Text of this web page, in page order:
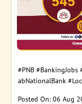
#PNB #BankingJobs
abNationalBank
Posted On: 06 Aug